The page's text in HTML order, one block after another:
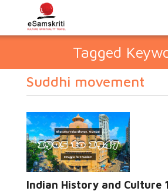
Tagged
Suddhi movement
Indian History and Culture